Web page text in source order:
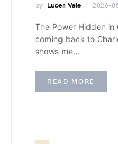
by Lucen Vale 2026-
The Power Hidden in
coming back to
shows me…
READ MORE